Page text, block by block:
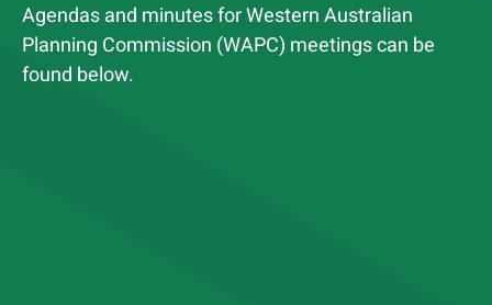
Agendas and minutes for Western Australian
Planning Commission (WAPC) meetings can be
found below.